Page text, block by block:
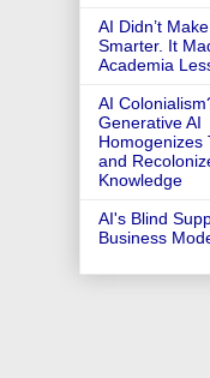
AI Didn’t
Smarter. It
Academia
AI
Generative AI
Homogenizes
and
Knowledge
AI's Blind
Business